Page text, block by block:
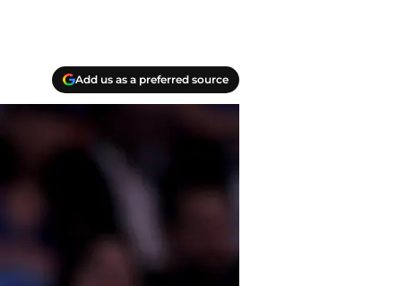
Add us as a preferred source